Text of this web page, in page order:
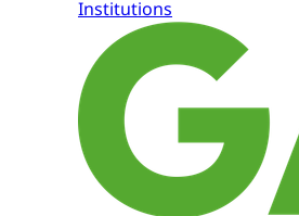
Institutions